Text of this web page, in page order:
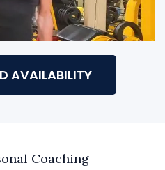
AVAILABILITY
Coaching